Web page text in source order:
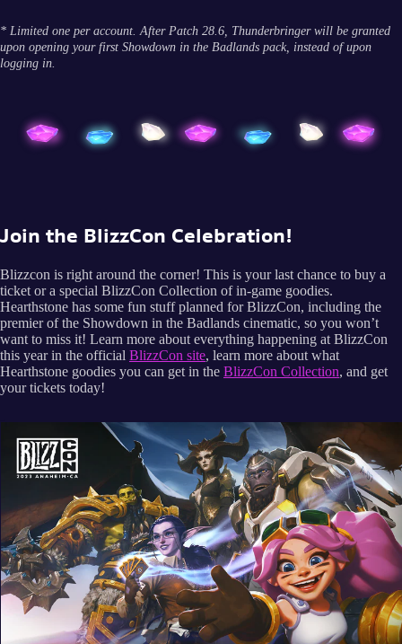
* Limited one per account. After Patch 28.6, Thunderbringer will be granted
upon opening your first Showdown in the Badlands pack, instead of upon
logging in.
Join the BlizzCon Celebration!
Blizzcon is right around the corner! This is your last chance to buy a
ticket or a special BlizzCon Collection of in-game goodies.
Hearthstone has some fun stuff planned for BlizzCon, including the
premier of the Showdown in the Badlands cinematic, so you won’t
want to miss it! Learn more about everything happening at BlizzCon
this year in the official BlizzCon site, learn more about what
Hearthstone goodies you can get in the BlizzCon Collection, and get
your tickets today!